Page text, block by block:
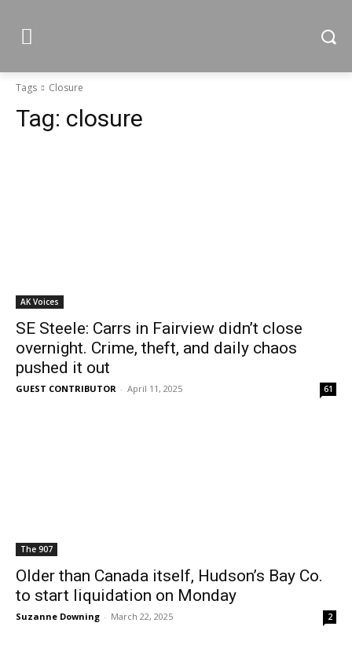
Tags Closure
Tag: closure
AK Voices
SE Steele: Carrs in Fairview didn’t close
overnight. Crime, theft, and daily chaos
pushed it out
GUEST CONTRIBUTOR - April 11, 2025 61
The 907
Older than Canada itself, Hudson’s Bay Co.
to start liquidation on Monday
Suzanne Downing - March 22, 2025 2